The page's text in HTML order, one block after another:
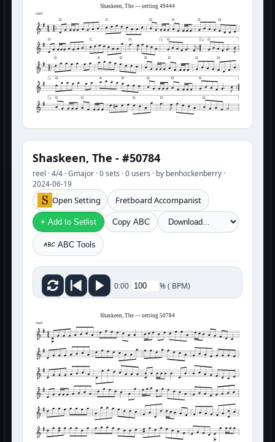
Shaskeen, The — setting 49444
reel
G C G D G D
G C D G G
1 2
G A D G D G D
G A D G D G
1
G D G D G
2
Shaskeen, The - #50784
reel · 4/4 · Gmajor · 0 sets · 0 users · by benhockenberry ·
2024-06-19
Open Setting Fretboard Accompanist
+ Add to Setlist Copy ABC
ABC Tools
0:00 %( BPM)
Shaskeen, The — setting 50784
reel